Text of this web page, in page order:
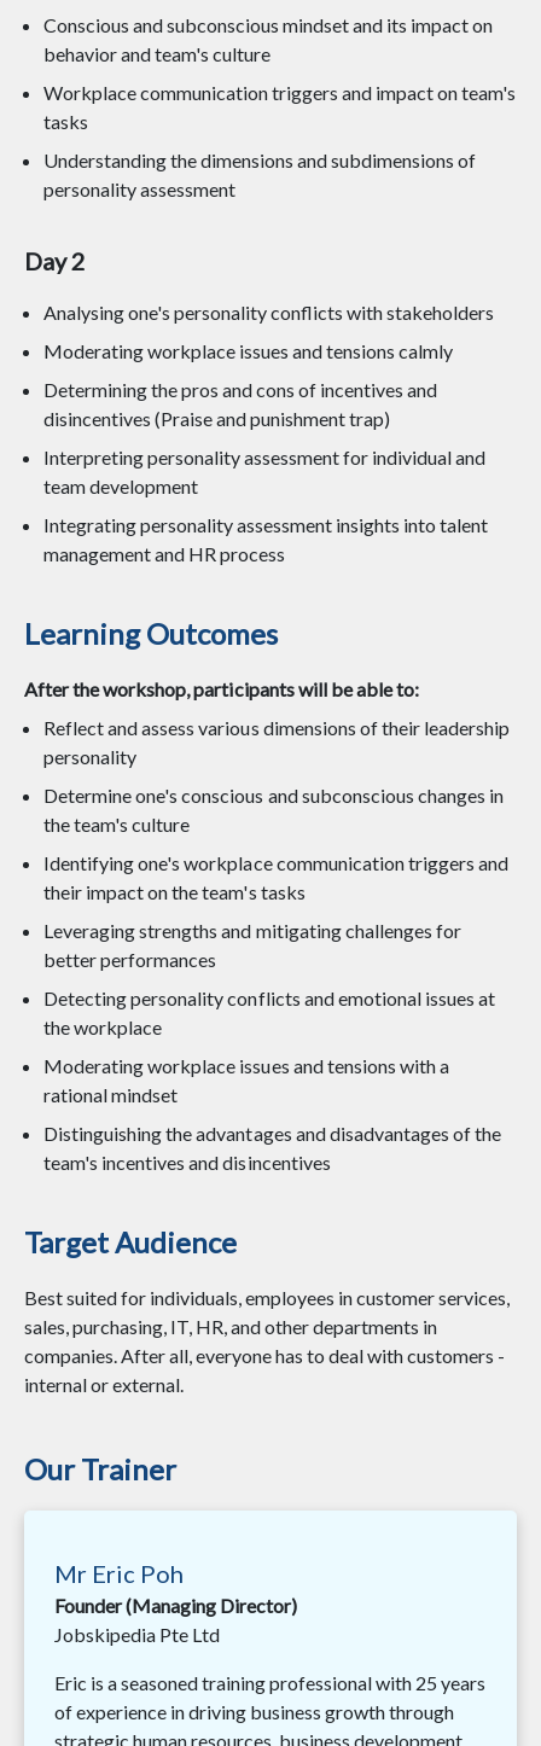
Conscious and subconscious mindset and its impact on
behavior and team's culture
Workplace communication triggers and impact on team's
tasks
Understanding the dimensions and subdimensions of
personality assessment
Day 2
Analysing one's personality conflicts with stakeholders
Moderating workplace issues and tensions calmly
Determining the pros and cons of incentives and
disincentives (Praise and punishment trap)
Interpreting personality assessment for individual and
team development
Integrating personality assessment insights into talent
management and HR process
Learning Outcomes
After the workshop, participants will be able to:
Reflect and assess various dimensions of their leadership
personality
Determine one's conscious and subconscious changes in
the team's culture
Identifying one's workplace communication triggers and
their impact on the team's tasks
Leveraging strengths and mitigating challenges for
better performances
Detecting personality conflicts and emotional issues at
the workplace
Moderating workplace issues and tensions with a
rational mindset
Distinguishing the advantages and disadvantages of the
team's incentives and disincentives
Target Audience
Best suited for individuals, employees in customer services,
sales, purchasing, IT, HR, and other departments in
companies. After all, everyone has to deal with customers -
internal or external.
Our Trainer
Mr Eric Poh
Founder (Managing Director)
Jobskipedia Pte Ltd
Eric is a seasoned training professional with 25 years
of experience in driving business growth through
strategic human resources, business development,